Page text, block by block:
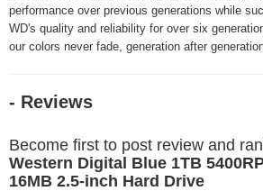
performance over previous generations while
WD's quality and reliability for over six
our colors never fade, generation after
- Reviews
Become first to post review and
Western Digital Blue 1TB
16MB 2.5-inch Hard Drive